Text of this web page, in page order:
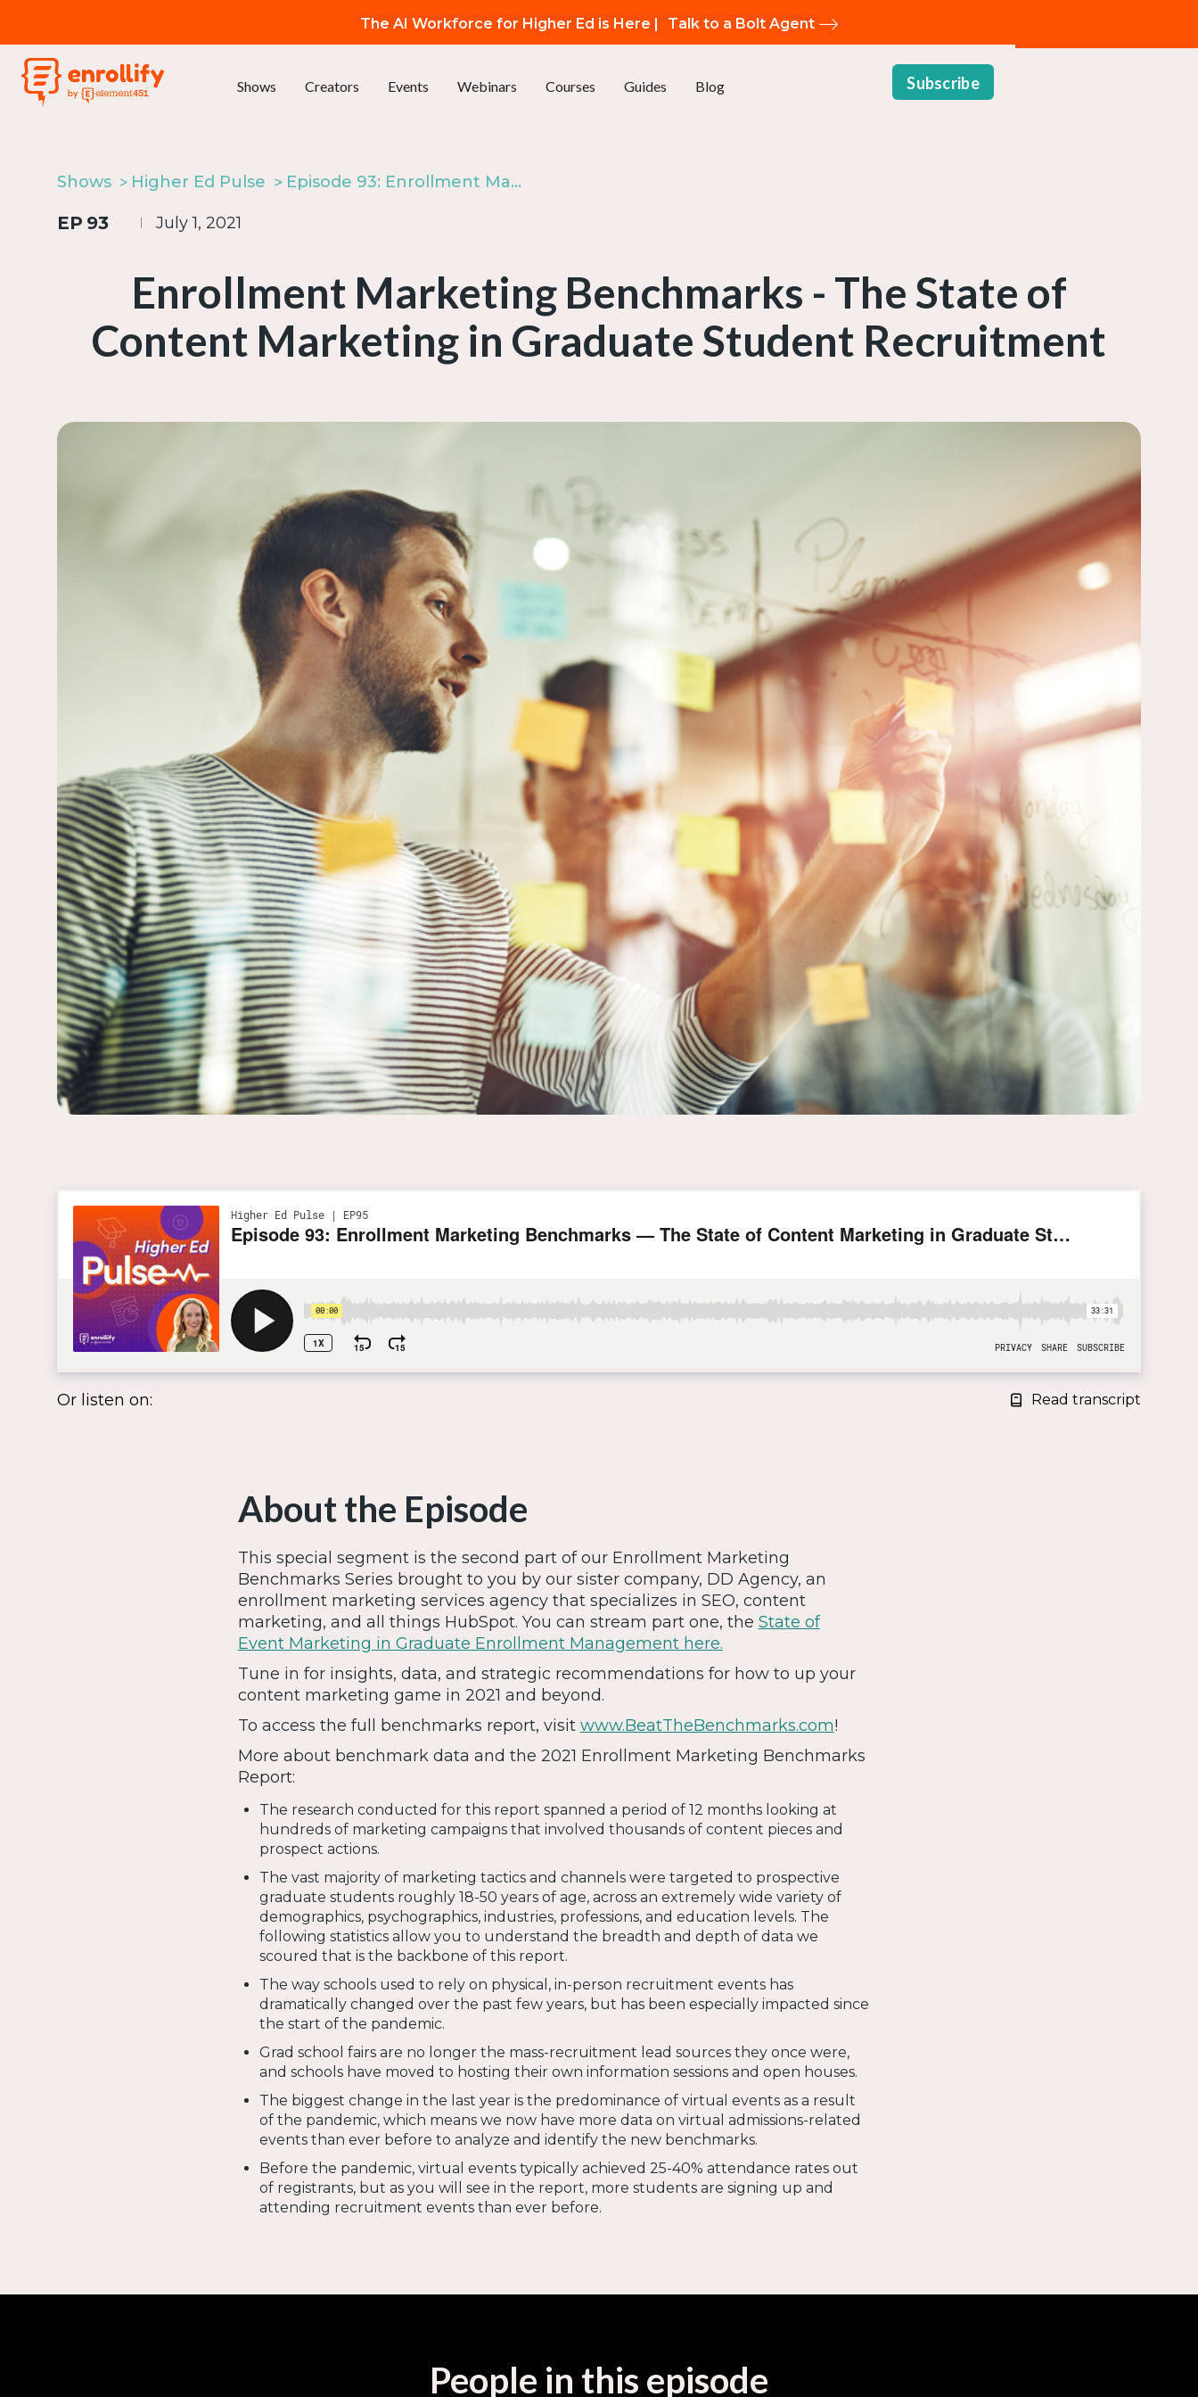
The AI Workforce for Higher Ed is Here | Talk to a Bolt Agent
Shows Creators Events Webinars Courses Guides Blog Subscribe
Shows Higher Ed Pulse Episode 93: Enrollment Marketing Benchmarks - The State of Content Marketing in Graduate Student Recruitment | The Enrollify Podcast
EP 93 July 1, 2021
Enrollment Marketing Benchmarks - The State of
Content Marketing in Graduate Student Recruitment
Or listen on: Read transcript
About the Episode
This special segment is the second part of our Enrollment Marketing
Benchmarks Series brought to you by our sister company, DD Agency, an
enrollment marketing services agency that specializes in SEO, content
marketing, and all things HubSpot. You can stream part one, the State of
Event Marketing in Graduate Enrollment Management here.
Tune in for insights, data, and strategic recommendations for how to up your
content marketing game in 2021 and beyond.
To access the full benchmarks report, visit www.BeatTheBenchmarks.com!
More about benchmark data and the 2021 Enrollment Marketing Benchmarks
Report:
The research conducted for this report spanned a period of 12 months looking at
hundreds of marketing campaigns that involved thousands of content pieces and
prospect actions.
The vast majority of marketing tactics and channels were targeted to prospective
graduate students roughly 18-50 years of age, across an extremely wide variety of
demographics, psychographics, industries, professions, and education levels. The
following statistics allow you to understand the breadth and depth of data we
scoured that is the backbone of this report.
The way schools used to rely on physical, in-person recruitment events has
dramatically changed over the past few years, but has been especially impacted since
the start of the pandemic.
Grad school fairs are no longer the mass-recruitment lead sources they once were,
and schools have moved to hosting their own information sessions and open houses.
The biggest change in the last year is the predominance of virtual events as a result
of the pandemic, which means we now have more data on virtual admissions-related
events than ever before to analyze and identify the new benchmarks.
Before the pandemic, virtual events typically achieved 25-40% attendance rates out
of registrants, but as you will see in the report, more students are signing up and
attending recruitment events than ever before.
People in this episode